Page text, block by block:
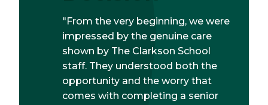
"From the very beginning, we were
impressed by the genuine care
shown by The Clarkson School
staff. They understood both the
opportunity and the worry that
comes with completing a senior